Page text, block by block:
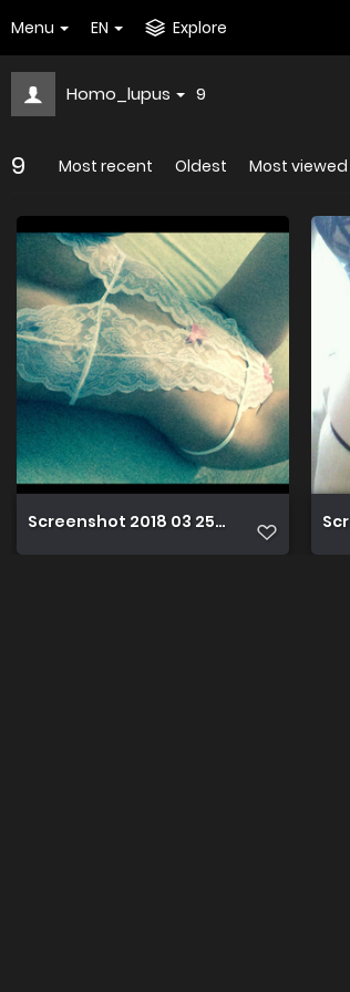
Menu EN Explore
Homo_lupus 9
9 Most recent Oldest Most viewed
Screenshot 2018 03 25 17 43 06